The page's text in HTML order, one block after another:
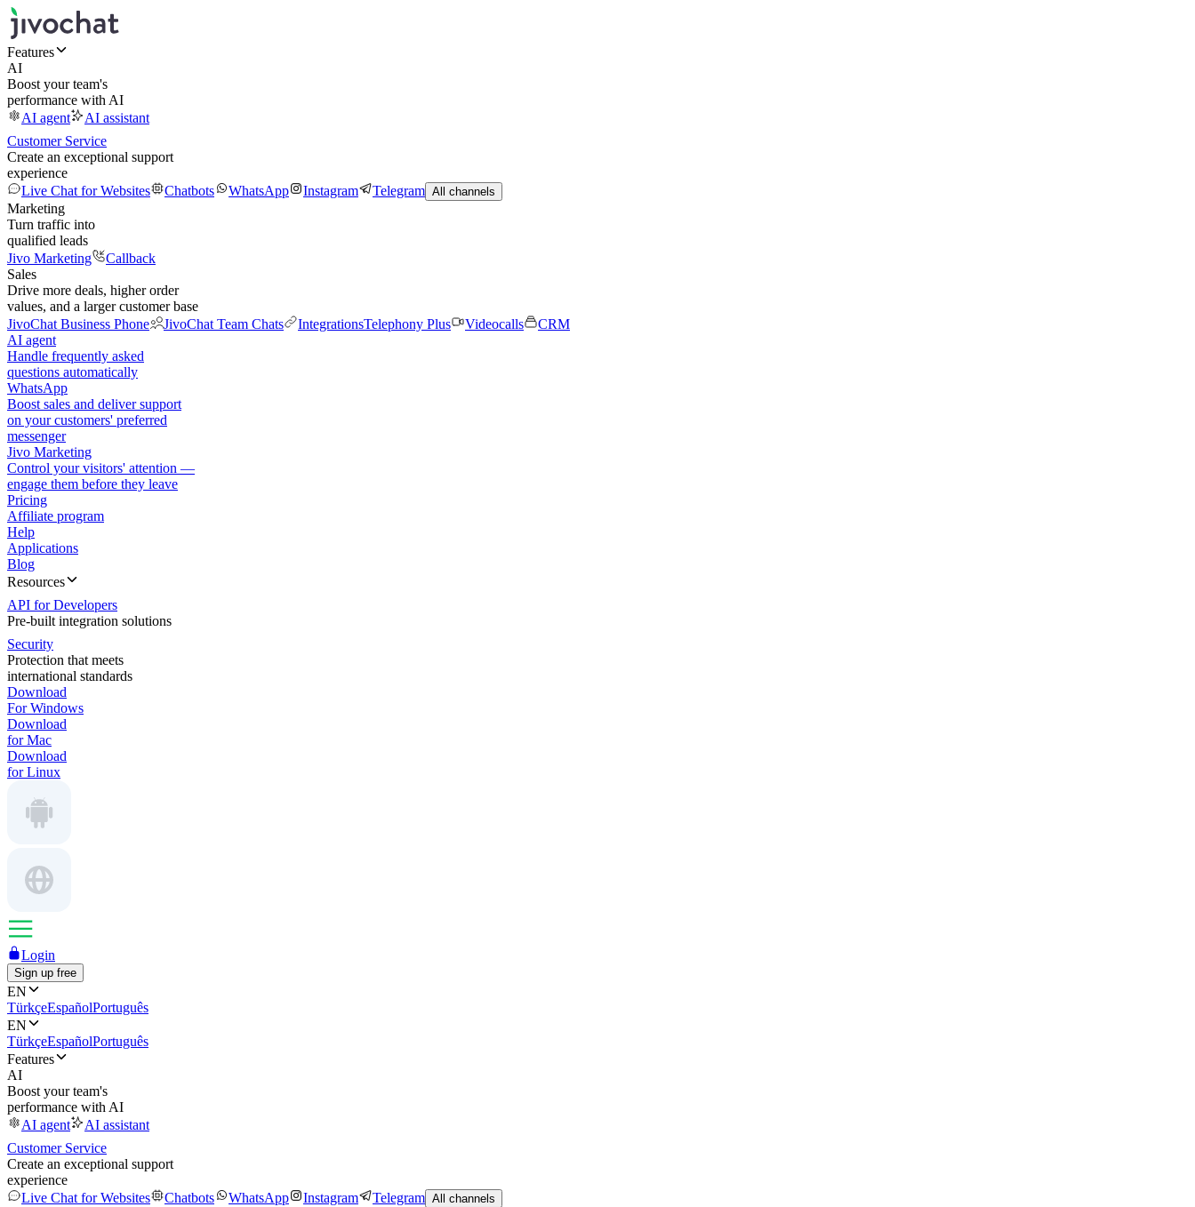
Features
AI
Boost your team's
performance with AI
AI agent
AI assistant
Customer Service
Create an exceptional support
experience
Live Chat for Websites
Chatbots WhatsApp Instagram Telegram All channels
Marketing
Turn traffic into
qualified leads
Jivo Marketing
Callback
Sales
Drive more deals, higher order
values, and a larger customer base
JivoChat Business Phone
JivoChat Team Chats IntegrationsTelephony Plus Videocalls
CRM
AI agent
Handle frequently asked
questions automatically
WhatsApp
Boost sales and deliver support
on your customers' preferred
messenger
Jivo Marketing
Control your visitors' attention —
engage them before they leave
Pricing
Affiliate program
Help
Applications
Blog
Resources
API for Developers
Pre-built integration solutions
Security
Protection that meets
international standards
Download
For Windows
Download
for Mac
Download
for Linux
Login
Sign up free
EN
TürkçeEspañolPortuguês
EN
TürkçeEspañolPortuguês
Features
AI
Boost your team's
performance with AI
AI agent
AI assistant
Customer Service
Create an exceptional support
experience
Live Chat for Websites
Chatbots WhatsApp Instagram Telegram All channels